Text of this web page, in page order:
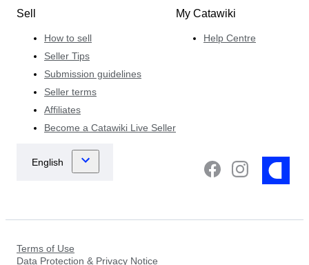
Sell
How to sell
Seller Tips
Submission guidelines
Seller terms
Affiliates
Become a Catawiki Live Seller
My Catawiki
Help Centre
Terms of Use
Data Protection & Privacy Notice